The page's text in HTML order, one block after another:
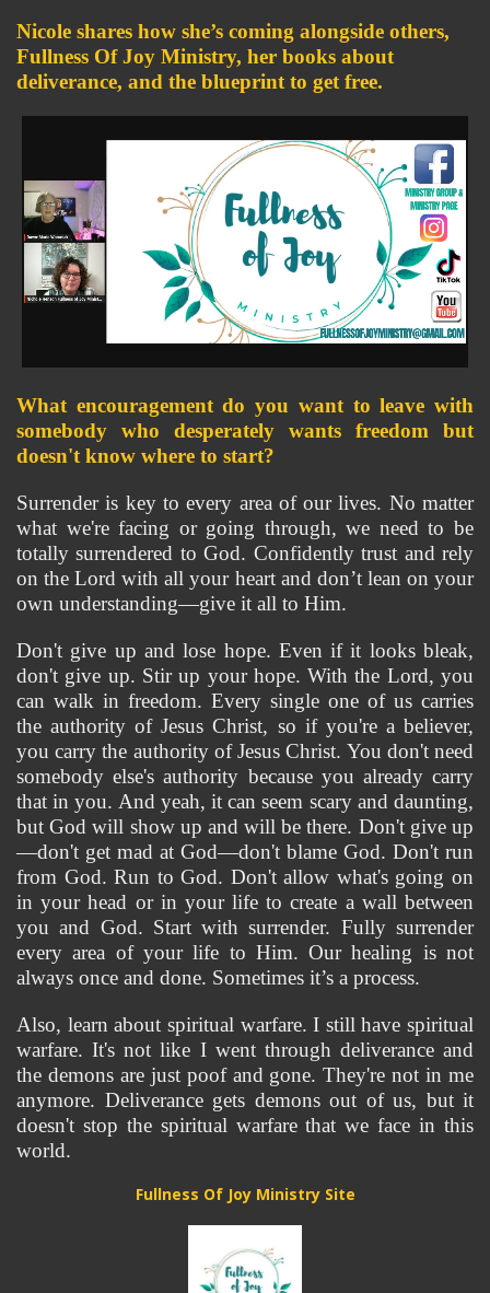
Nicole shares how she’s coming alongside others,
Fullness Of Joy Ministry, her books about
deliverance, and the blueprint to get free.
What encouragement do you want to leave with
somebody who desperately wants freedom but
doesn't know where to start?
Surrender is key to every area of our lives. No matter
what we're facing or going through, we need to be
totally surrendered to God. Confidently trust and rely
on the Lord with all your heart and don’t lean on your
own understanding—give it all to Him.
Don't give up and lose hope. Even if it looks bleak,
don't give up. Stir up your hope. With the Lord, you
can walk in freedom. Every single one of us carries
the authority of Jesus Christ, so if you're a believer,
you carry the authority of Jesus Christ. You don't need
somebody else's authority because you already carry
that in you. And yeah, it can seem scary and daunting,
but God will show up and will be there. Don't give up
—don't get mad at God—don't blame God. Don't run
from God. Run to God. Don't allow what's going on
in your head or in your life to create a wall between
you and God. Start with surrender. Fully surrender
every area of your life to Him. Our healing is not
always once and done. Sometimes it’s a process.
Also, learn about spiritual warfare. I still have spiritual
warfare. It's not like I went through deliverance and
the demons are just poof and gone. They're not in me
anymore. Deliverance gets demons out of us, but it
doesn't stop the spiritual warfare that we face in this
world.
Fullness Of Joy Ministry Site